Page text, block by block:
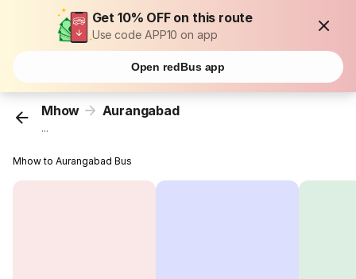
Get 10% OFF on this route
Use code APP10 on app
Open redBus app
Mhow Aurangabad
...
Mhow to Aurangabad Bus